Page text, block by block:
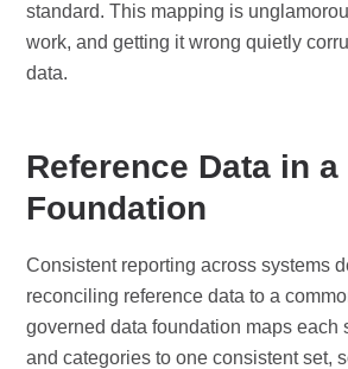
standard. This mapping is
work, and getting it wrong quietly
data.
Reference Data in
Foundation
Consistent reporting across systems
reconciling reference data to a
governed data foundation maps each
and categories to one consistent set,